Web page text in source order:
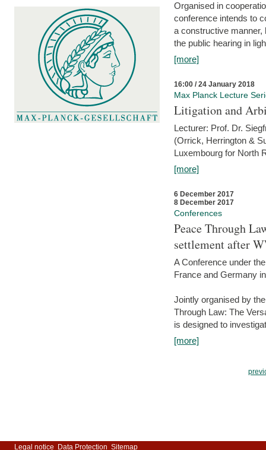
Organised in
conference intends to
a constructive manner,
the public hearing in
[more]
16:00 / 24 January 2018
Max Planck Lecture
Litigation and
Lecturer: Prof. Dr.
(Orrick, Herrington &
Luxembourg for North
[more]
6 December 2017
8 December 2017
Conferences
Peace Through
settlement after
A Conference under
France and Germany
Jointly organised by
Through Law: The
is designed to
[more]
Legal notice Data Protection Sitemap